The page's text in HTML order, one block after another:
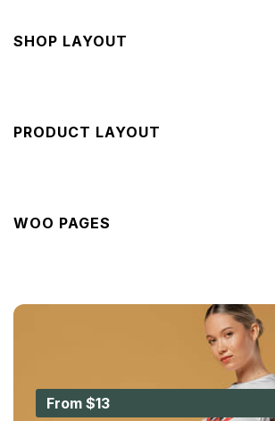
SHOP LAYOUT
PRODUCT LAYOUT
WOO PAGES
From $13